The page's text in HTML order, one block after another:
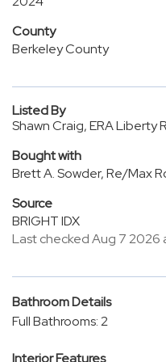
County
Berkeley County
Listed By
Shawn Craig, ERA Liberty
Bought with
Brett A. Sowder, Re/Max
Source
BRIGHT IDX
Last checked Aug 7 2026
Bathroom Details
Full Bathrooms: 2
Interior Features